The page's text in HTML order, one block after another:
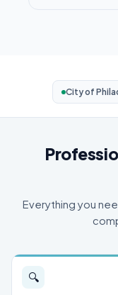
City of
Everything you
🔍